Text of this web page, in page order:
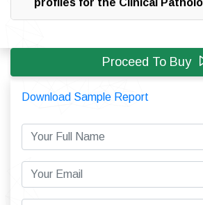
profiles for the Clinical
Proceed To Buy
Download Sample Report